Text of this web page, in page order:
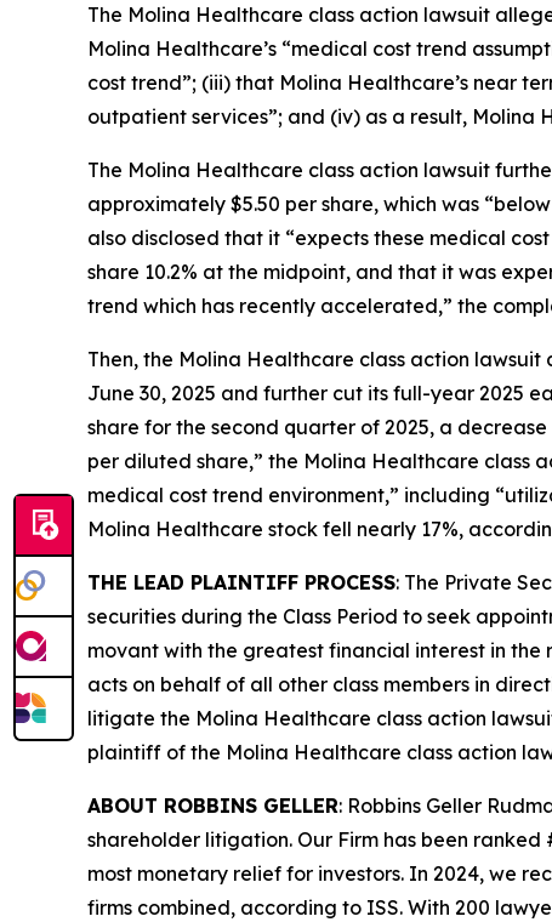
The Molina Healthcare class action lawsuit
Molina Healthcare’s “medical cost trend
cost trend”; (iii) that Molina Healthcare’s near
outpatient services”; and (iv) as a result, Molina
The Molina Healthcare class action lawsuit
approximately $5.50 per share, which was
also disclosed that it “expects these medical
share 10.2% at the midpoint, and that it was
trend which has recently accelerated,” the
Then, the Molina Healthcare class action lawsuit
June 30, 2025 and further cut its full-year 2025
share for the second quarter of 2025, a
per diluted share,” the Molina Healthcare class
medical cost trend environment,” including
Molina Healthcare stock fell nearly 17%,
THE LEAD PLAINTIFF PROCESS: The Private
securities during the Class Period to seek
movant with the greatest financial interest in
acts on behalf of all other class members in
litigate the Molina Healthcare class action
plaintiff of the Molina Healthcare class action
ABOUT ROBBINS GELLER: Robbins Geller
shareholder litigation. Our Firm has been
most monetary relief for investors. In 2024, we
firms combined, according to ISS. With 200